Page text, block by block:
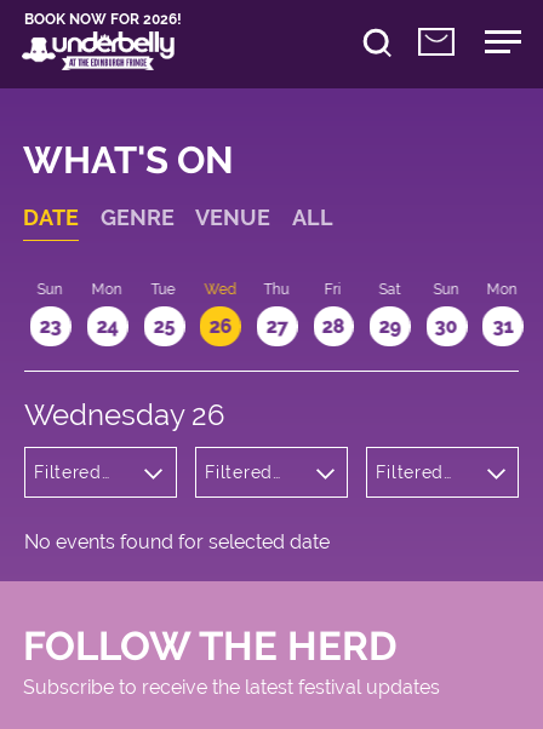
BOOK NOW FOR 2026!
WHAT'S ON
DATE GENRE VENUE ALL
Sun
23
Mon
24
Tue
25
Wed
26
Thu
27
Fri
28
Sat
29
Sun
30
Mon
31
Wednesday 26
Filtered
Filtered
Filtered
No events found for selected date
FOLLOW THE HERD
Subscribe to receive the latest festival updates